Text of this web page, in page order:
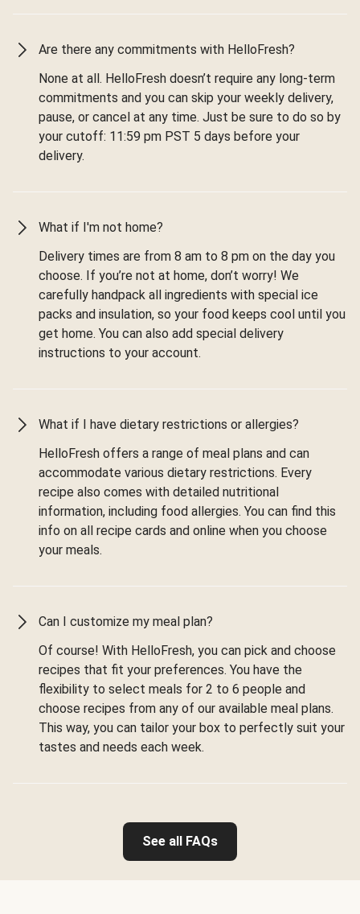
Are there any commitments with HelloFresh?
None at all. HelloFresh doesn’t require any long-term
commitments and you can skip your weekly delivery,
pause, or cancel at any time. Just be sure to do so by
your cutoff: 11:59 pm PST 5 days before your
delivery.
What if I'm not home?
Delivery times are from 8 am to 8 pm on the day you
choose. If you’re not at home, don’t worry! We
carefully handpack all ingredients with special ice
packs and insulation, so your food keeps cool until you
get home. You can also add special delivery
instructions to your account.
What if I have dietary restrictions or allergies?
HelloFresh offers a range of meal plans and can
accommodate various dietary restrictions. Every
recipe also comes with detailed nutritional
information, including food allergies. You can find this
info on all recipe cards and online when you choose
your meals.
Can I customize my meal plan?
Of course! With HelloFresh, you can pick and choose
recipes that fit your preferences. You have the
flexibility to select meals for 2 to 6 people and
choose recipes from any of our available meal plans.
This way, you can tailor your box to perfectly suit your
tastes and needs each week.
See all FAQs